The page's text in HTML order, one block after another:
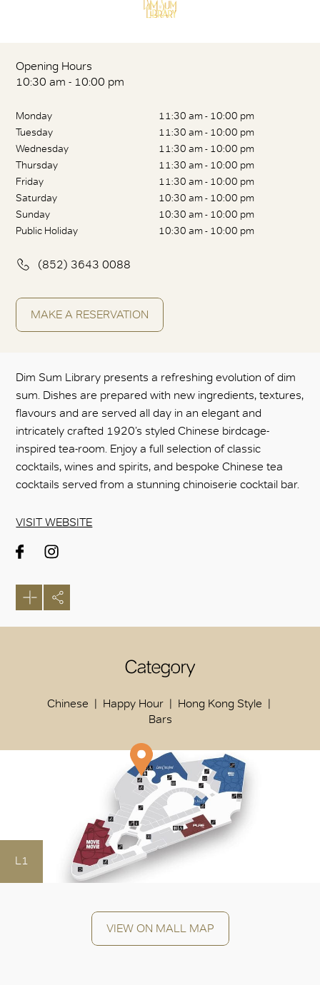
Opening Hours
10:30 am - 10:00 pm
Monday
11:30 am - 10:00 pm
Tuesday
11:30 am - 10:00 pm
Wednesday
11:30 am - 10:00 pm
Thursday
11:30 am - 10:00 pm
Friday
11:30 am - 10:00 pm
Saturday
10:30 am - 10:00 pm
Sunday
10:30 am - 10:00 pm
Public Holiday
10:30 am - 10:00 pm
(852) 3643 0088
MAKE A RESERVATION
Dim Sum Library presents a refreshing evolution of dim
sum. Dishes are prepared with new ingredients, textures,
flavours and are served all day in an elegant and
intricately crafted 1920’s styled Chinese birdcage-
inspired tea-room. Enjoy a full selection of classic
cocktails, wines and spirits, and bespoke Chinese tea
cocktails served from a stunning chinoiserie cocktail bar.
VISIT WEBSITE
Category
Chinese Happy Hour
Hong Kong Style
Bars
L1
VIEW ON MALL MAP
OK